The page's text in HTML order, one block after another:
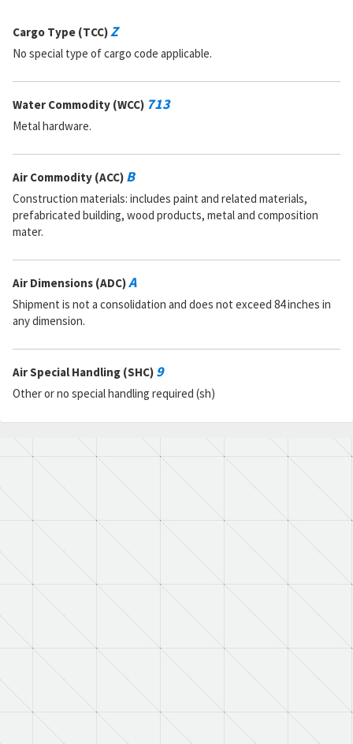
Cargo Type (TCC)Z
No special type of cargo code applicable.
Water Commodity (WCC) 713
Metal hardware.
Air Commodity (ACC) B
Construction materials: includes paint and related materials,
prefabricated building, wood products, metal and composition
mater.
Air Dimensions (ADC)A
Shipment is not a consolidation and does not exceed 84 inches in
any dimension.
Air Special Handling (SHC) 9
Other or no special handling required (sh)